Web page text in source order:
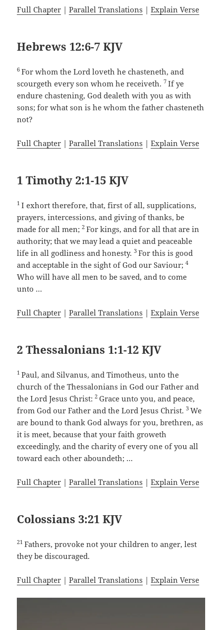
Full Chapter |Parallel Translations |Explain Verse
Hebrews 12:6-7 KJV
6For whom the Lord loveth he chasteneth, and
scourgeth every son whom he receiveth.7If ye
endure chastening, God dealeth with you as with
sons; for what son is he whom the father chasteneth
not?
Full Chapter |Parallel Translations |Explain Verse
1 Timothy 2:1-15 KJV
1I exhort therefore, that, first of all, supplications,
prayers, intercessions, and giving of thanks, be
made for all men;2For kings, and for all that are in
authority; that we may lead a quiet and peaceable
life in all godliness and honesty.3For this is good
and acceptable in the sight of God our Saviour;4
Who will have all men to be saved, and to come
unto …
Full Chapter |Parallel Translations |Explain Verse
2 Thessalonians 1:1-12 KJV
1Paul, and Silvanus, and Timotheus, unto the
church of the Thessalonians in God our Father and
the Lord Jesus Christ:2 Grace unto you, and peace,
from God our Father and the Lord Jesus Christ.3We
are bound to thank God always for you, brethren, as
it is meet, because that your faith groweth
exceedingly, and the charity of every one of you all
toward each other aboundeth; …
Full Chapter |Parallel Translations |Explain Verse
Colossians 3:21 KJV
21Fathers, provoke not your children to anger, lest
they be discouraged.
Full Chapter |Parallel Translations |Explain Verse